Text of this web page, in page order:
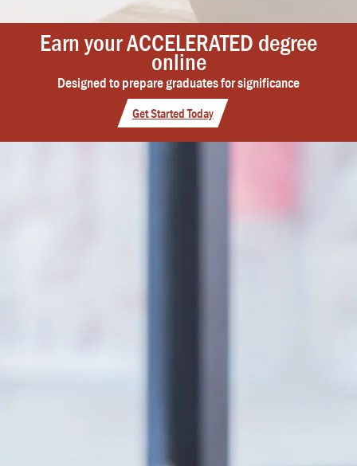
Earn your ACCELERATED degree
online
Designed to prepare graduates for significance
Get Started Today